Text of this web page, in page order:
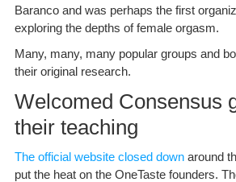
Baranco and was perhaps the first
exploring the depths of female orgasm.
Many, many, many popular groups and
their original research.
Welcomed Consensus
their teaching
The official website closed downaround
put the heat on the OneTaste founders.